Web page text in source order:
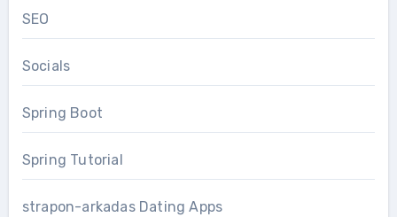
SEO
Socials
Spring Boot
Spring Tutorial
strapon-arkadas Dating Apps